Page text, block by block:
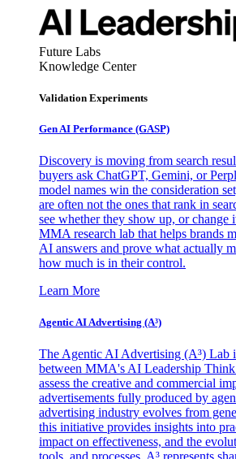
Future Labs
Knowledge Center
Validation Experiments
Gen AI Performance (GASP)
Discovery is moving from search
buyers ask ChatGPT, Gemini, or
model names win the consideration
are often not the ones that rank in
see whether they show up, or change
MMA research lab that helps brands
AI answers and prove what actually
how much is in their control.
Learn More
Agentic AI Advertising (A³)
The Agentic AI Advertising (A³) Lab
between MMA's AI Leadership
assess the creative and commercial
advertisements fully produced by
advertising industry evolves from
this initiative provides insights into
impact on effectiveness, and the